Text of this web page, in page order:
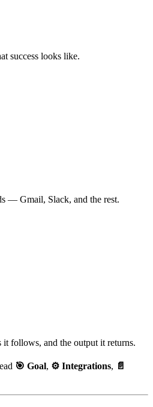
success looks like.
— Gmail, Slack, and the rest.
it follows, and the output it returns.
🎯 Goal, ⚙️ Integrations, 📄